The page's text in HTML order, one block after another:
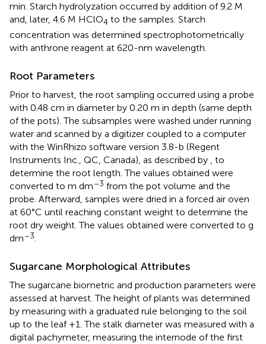
min. Starch hydrolyzation occurred by addition of 9.2 M
and, later, 4.6 M HClO4 to the samples. Starch
concentration was determined spectrophotometrically
with anthrone reagent at 620-nm wavelength.
Root Parameters
Prior to harvest, the root sampling occurred using a probe
with 0.48 cm in diameter by 0.20 m in depth (same depth
of the pots). The subsamples were washed under running
water and scanned by a digitizer coupled to a computer
with the WinRhizo software version 3.8-b (Regent
Instruments Inc., QC, Canada), as described by , to
determine the root length. The values obtained were
converted to m dm–3 from the pot volume and the
probe. Afterward, samples were dried in a forced air oven
at 60°C until reaching constant weight to determine the
root dry weight. The values obtained were converted to g
dm–3.
Sugarcane Morphological Attributes
The sugarcane biometric and production parameters were
assessed at harvest. The height of plants was determined
by measuring with a graduated rule belonging to the soil
up to the leaf +1. The stalk diameter was measured with a
digital pachymeter, measuring the internode of the first